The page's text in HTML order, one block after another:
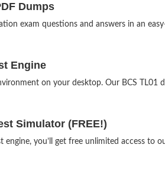
Dumps
exam questions and answers in an
Engine
on your desktop. Our BCS TL01
Simulator (FREE!)
you’ll get free unlimited access to